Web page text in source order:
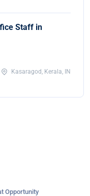
Staff in
Kasaragod, Kerala, IN
Opportunity